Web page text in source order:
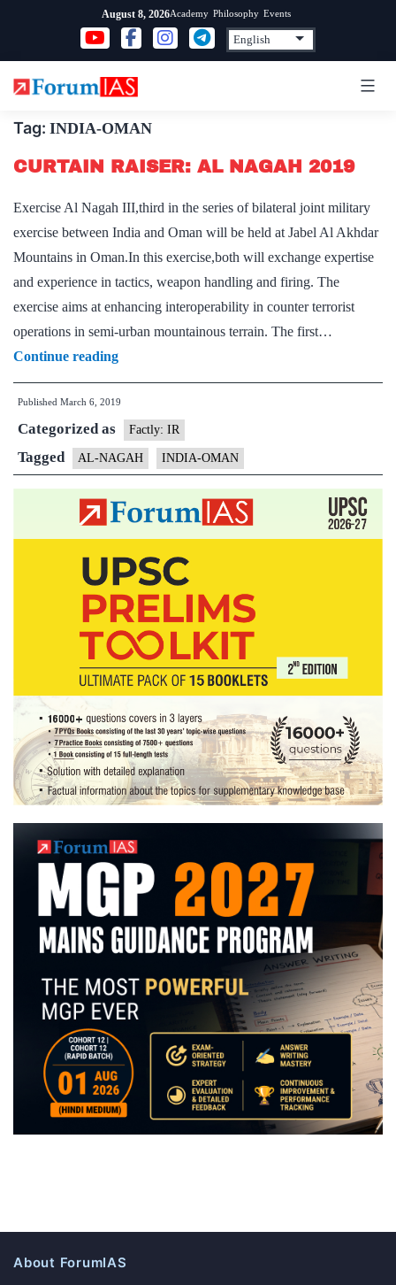
content
August 8, 2026Academy Philosophy Events
Tag: INDIA-OMAN
CURTAIN RAISER: AL NAGAH 2019
Exercise Al Nagah III,third in the series of bilateral joint military
exercise between India and Oman will be held at Jabel Al Akhdar
Mountains in Oman.In this exercise,both will exchange expertise
and experience in tactics, weapon handling and firing. The
exercise aims at enhancing interoperability in counter terrorist
operations in semi-urban mountainous terrain. The first…
Continue readingCURTAIN
RAISER:
AL
NAGAH
2019
Published March 6, 2019
Categorized as Factly: IR
Tagged AL-NAGAH INDIA-OMAN
About ForumIAS